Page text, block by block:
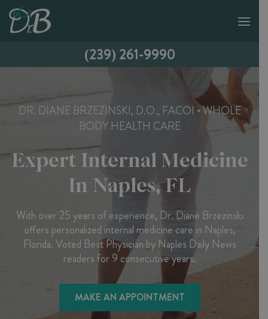
(239) 261-9990
DR. DIANE BRZEZINSKI, D.O., FACOI • WHOLE
BODY HEALTH CARE
Expert Internal Medicine
In Naples, FL
With over 25 years of experience, Dr. Diane Brzezinski
offers personalized internal medicine care in Naples,
Florida. Voted Best Physician by Naples Daily News
readers for 9 consecutive years.
MAKE AN APPOINTMENT